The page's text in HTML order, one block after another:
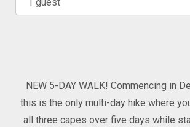
NEW 5-DAY WALK! Commencing in
this is the only multi-day hike where
all three capes over five days while